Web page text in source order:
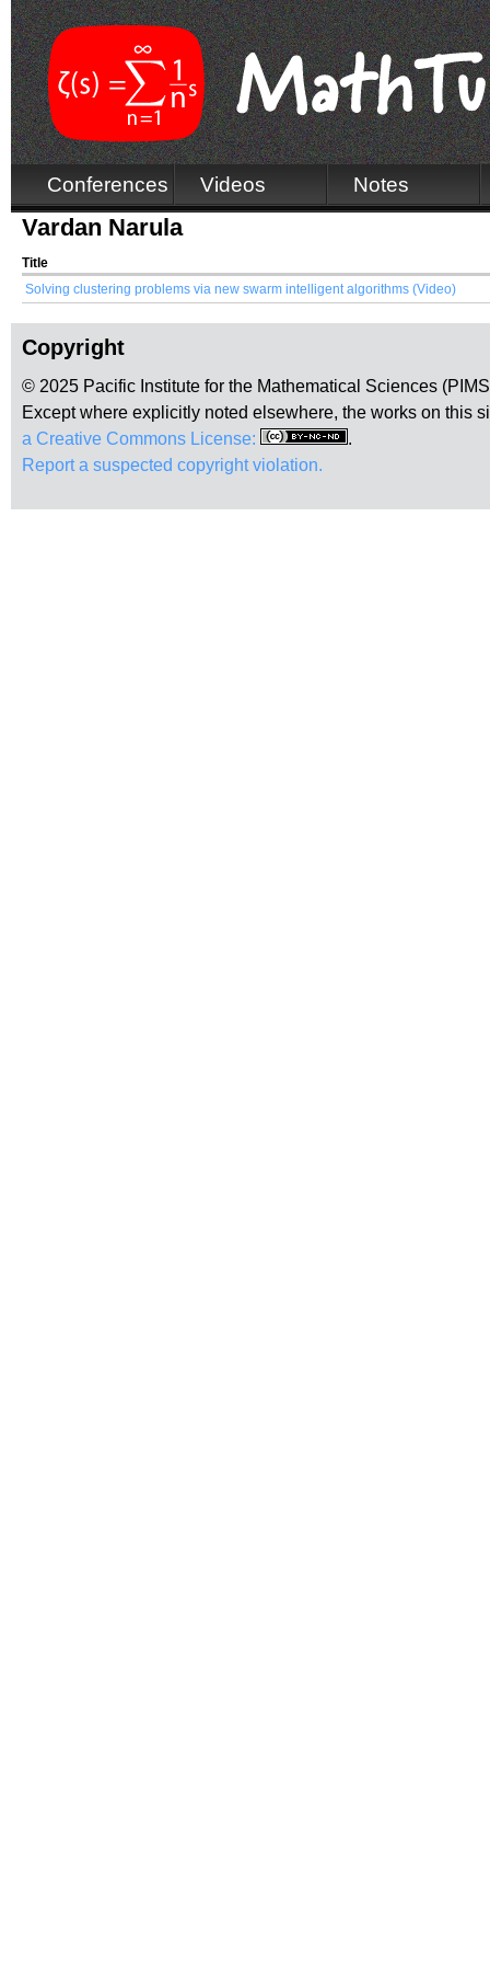
Conferences Videos Notes
Vardan Narula
Title
Solving clustering problems via new swarm intelligent algorithms (Video)
Copyright
© 2025 Pacific Institute for the Mathematical Sciences
Except where explicitly noted elsewhere, the works on this
a Creative Commons License:
.
Report a suspected copyright violation.